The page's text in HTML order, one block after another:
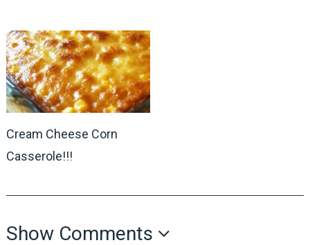
Cream Cheese Corn
Casserole!!!
Show Comments